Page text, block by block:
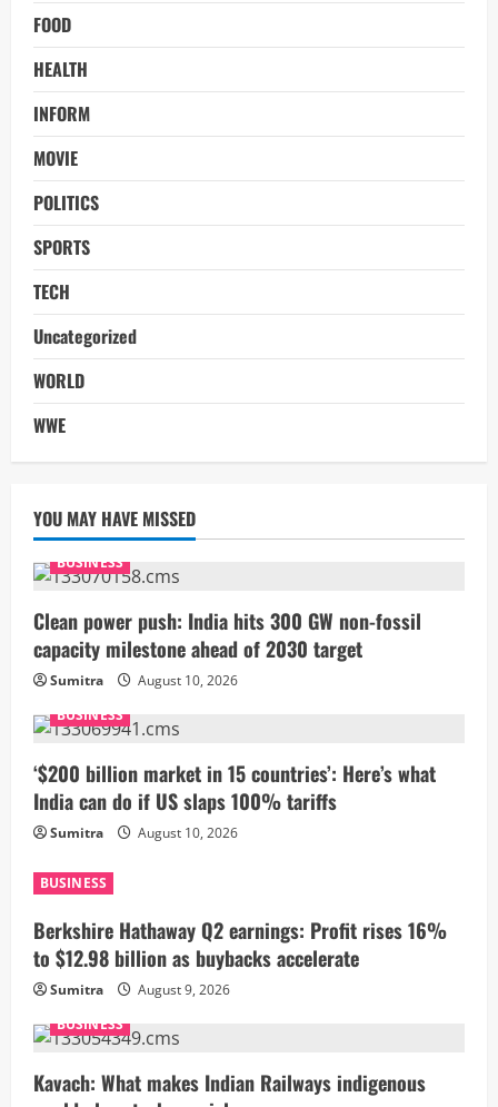
FOOD
HEALTH
INFORM
MOVIE
POLITICS
SPORTS
TECH
Uncategorized
WORLD
WWE
YOU MAY HAVE MISSED
BUSINESS
Clean power push: India hits 300 GW non-fossil
capacity milestone ahead of 2030 target
Sumitra
August 10, 2026
BUSINESS
‘$200 billion market in 15 countries’: Here’s what
India can do if US slaps 100% tariffs
Sumitra August 10, 2026
BUSINESS
Berkshire Hathaway Q2 earnings: Profit rises 16%
to $12.98 billion as buybacks accelerate
Sumitra
August 9, 2026
BUSINESS
Kavach: What makes Indian Railways indigenous